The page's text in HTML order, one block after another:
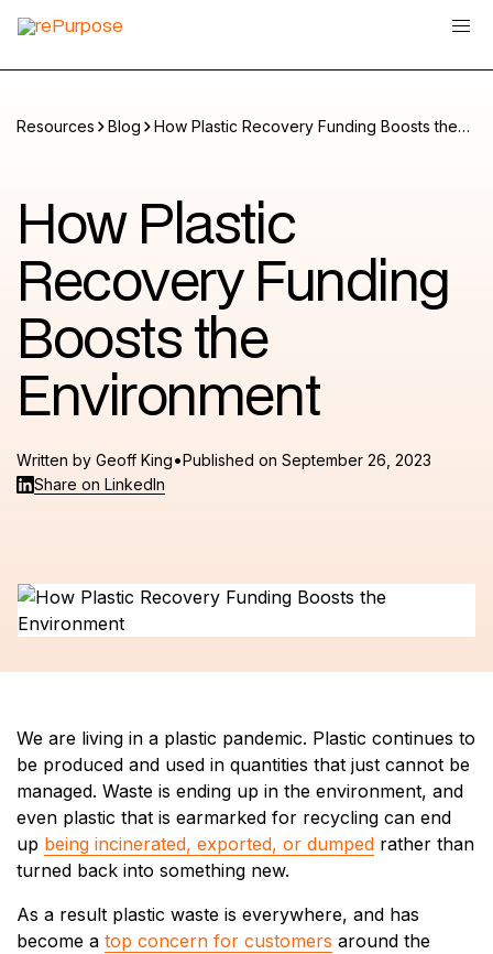
Resources Blog
How Plastic Recovery Funding Boosts the
How Plastic
Recovery Funding
Boosts the
Environment
Written by Geoff King•Published on September 26, 2023
Share on LinkedIn
We are living in a plastic pandemic. Plastic continues to
be produced and used in quantities that just cannot be
managed. Waste is ending up in the environment, and
even plastic that is earmarked for recycling can end
up being incinerated, exported, or dumped rather than
turned back into something new.
As a result plastic waste is everywhere, and has
become a top concern for customers around the